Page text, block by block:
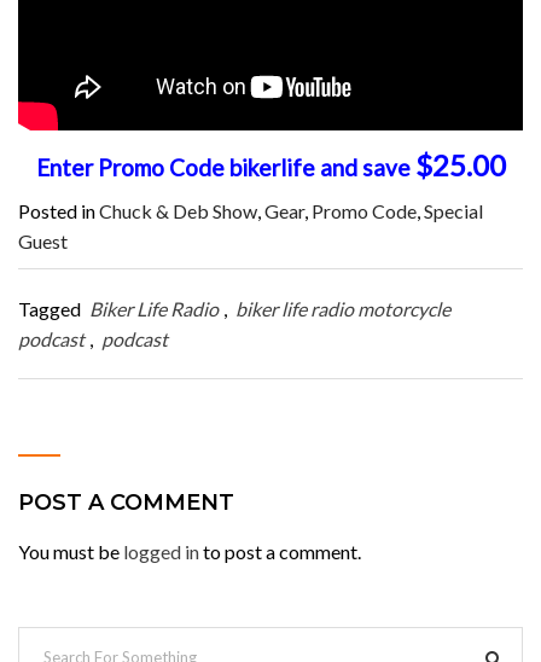
Enter Promo Code bikerlife and save $25.00
Posted inChuck & Deb Show,Gear, Promo Code,Special
Guest
Tagged Biker Life Radio , biker life radio motorcycle
podcast , podcast
POST A COMMENT
You must be logged into post a comment.